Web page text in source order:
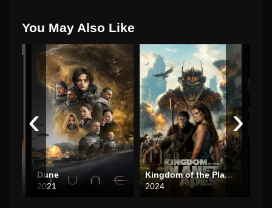
You May Also Like
Dune
2021
Kingdom of the Planet of the Apes
2024
‹ ›